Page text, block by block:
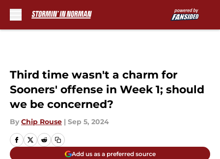
Third time wasn't a charm for
Sooners' offense in Week 1; should
we be concerned?
By Chip Rouse | Sep 5, 2024
Add us as a preferred source